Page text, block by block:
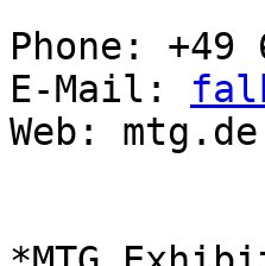
Phone: +49
E-Mail:
Web: